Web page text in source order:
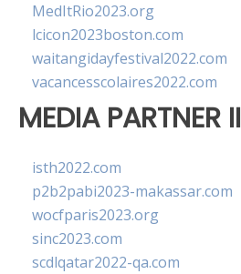
MedItRio2023.org
lcicon2023boston.com
waitangidayfestival2022.com
vacancesscolaires2022.com
MEDIA PARTNER II
isth2022.com
p2b2pabi2023-makassar.com
wocfparis2023.org
sinc2023.com
scdlqatar2022-qa.com